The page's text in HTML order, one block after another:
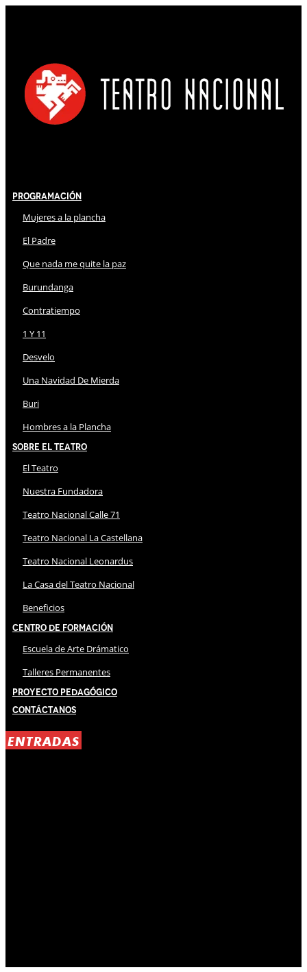
Programación
Mujeres a la plancha
El Padre
Que nada me quite la paz
Burundanga
Contratiempo
1 Y 11
Desvelo
Una Navidad De Mierda
Buri
Hombres a la Plancha
Sobre El Teatro
El Teatro
Nuestra Fundadora
Teatro Nacional Calle 71
Teatro Nacional La Castellana
Teatro Nacional Leonardus
La Casa del Teatro Nacional
Beneficios
Centro de Formación
Escuela de Arte Drámatico
Talleres Permanentes
Proyecto Pedagógico
Contáctanos
ENTRADAS